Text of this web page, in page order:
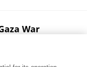
War